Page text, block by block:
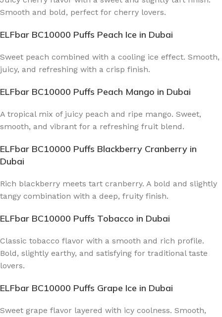
Smooth and bold, perfect for cherry lovers.
ELFbar BC10000 Puffs Peach Ice in Dubai
Sweet peach combined with a cooling ice effect. Smooth,
juicy, and refreshing with a crisp finish.
ELFbar BC10000 Puffs Peach Mango in Dubai
A tropical mix of juicy peach and ripe mango. Sweet,
smooth, and vibrant for a refreshing fruit blend.
ELFbar BC10000 Puffs Blackberry Cranberry in
Dubai
Rich blackberry meets tart cranberry. A bold and slightly
tangy combination with a deep, fruity finish.
ELFbar BC10000 Puffs Tobacco in Dubai
Classic tobacco flavor with a smooth and rich profile.
Bold, slightly earthy, and satisfying for traditional taste
lovers.
ELFbar BC10000 Puffs Grape Ice in Dubai
Sweet grape flavor layered with icy coolness. Smooth,